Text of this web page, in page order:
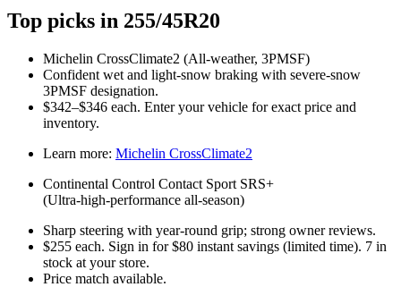
Top picks in 255/45R20
Michelin CrossClimate2 (All‑weather, 3PMSF)
Confident wet and light‑snow braking with severe‑snow
3PMSF designation.
$342–$346 each. Enter your vehicle for exact price and
inventory.
Learn more: Michelin CrossClimate2
Continental Control Contact Sport SRS+
(Ultra‑high‑performance all‑season)
Sharp steering with year‑round grip; strong owner reviews.
$255 each. Sign in for $80 instant savings (limited time). 7 in
stock at your store.
Price match available.